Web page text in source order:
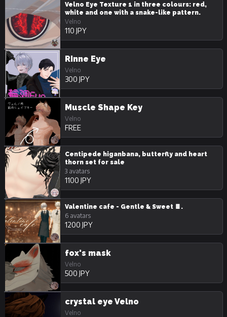
Velno Eye Texture 1 in three colours: red,
white and one with a snake-like pattern.
Velno
110 JPY
Rinne Eye
Velno
300 JPY
Muscle Shape Key
Velno
FREE
Centipede higanbana, butterfly and heart
thorn set for sale
3 avatars
1100 JPY
Valentine cafe - Gentle & Sweet 🍫.
6 avatars
1200 JPY
fox's mask
Velno
500 JPY
crystal eye Velno
Velno